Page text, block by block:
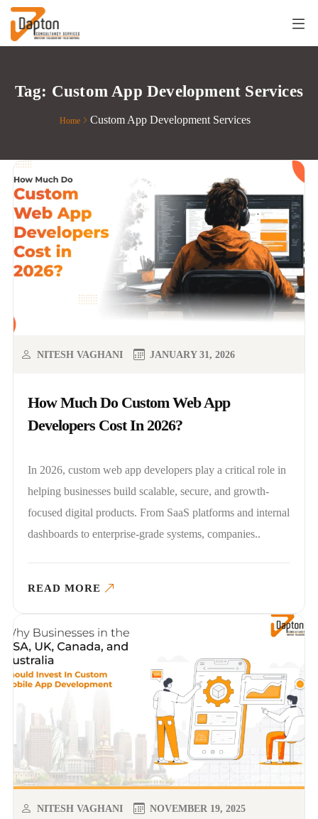
Tag: Custom App Development Services
Home Custom App Development Services
How Much Do Custom Web App
Developers Cost In 2026?
NITESH VAGHANI JANUARY 31, 2026
In 2026, custom web app developers play a critical role in
helping businesses build scalable, secure, and growth-
focused digital products. From SaaS platforms and internal
dashboards to enterprise-grade systems, companies..
READ MORE
NITESH VAGHANI NOVEMBER 19, 2025